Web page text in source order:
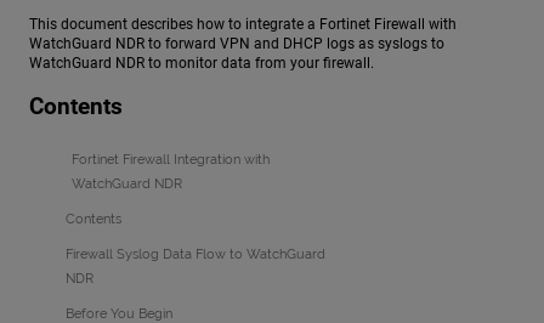
This document describes how to integrate a Fortinet Firewall with
WatchGuard NDR to forward VPN and DHCP logs as syslogs to
WatchGuard NDR to monitor data from your firewall.
Contents
Fortinet Firewall Integration with
WatchGuard NDR
Contents
Firewall Syslog Data Flow to WatchGuard
NDR
Before You Begin